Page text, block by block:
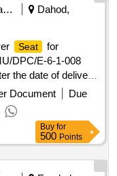
panel.
[ Warranty Period:
Tolerance
PO value
Railways Transport Services
Dahod,
Seat
for
DPC/E-6-1-008
the date of delivery
Document
Due
Buy for
500 Points